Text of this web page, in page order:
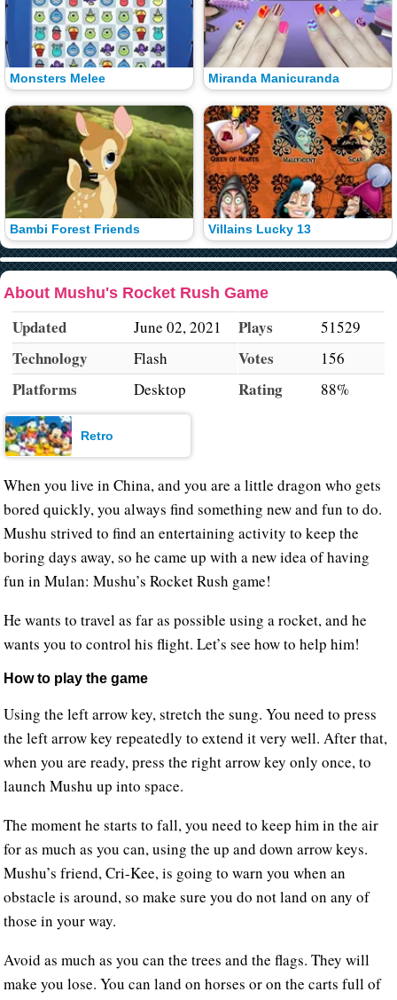
Monsters Melee
Bambi Forest Friends
Miranda Manicuranda
Villains Lucky 13
About Mushu's Rocket Rush Game
Updated June 02, 2021
Technology Flash
Platforms Desktop
Plays 51529
Votes 156
Rating 88%
Retro
When you live in China, and you are a little dragon who gets
bored quickly, you always find something new and fun to do.
Mushu strived to find an entertaining activity to keep the
boring days away, so he came up with a new idea of having
fun in Mulan: Mushu’s Rocket Rush game!
He wants to travel as far as possible using a rocket, and he
wants you to control his flight. Let’s see how to help him!
How to play the game
Using the left arrow key, stretch the sung. You need to press
the left arrow key repeatedly to extend it very well. After that,
when you are ready, press the right arrow key only once, to
launch Mushu up into space.
The moment he starts to fall, you need to keep him in the air
for as much as you can, using the up and down arrow keys.
Mushu’s friend, Cri-Kee, is going to warn you when an
obstacle is around, so make sure you do not land on any of
those in your way.
Avoid as much as you can the trees and the flags. They will
make you lose. You can land on horses or on the carts full of